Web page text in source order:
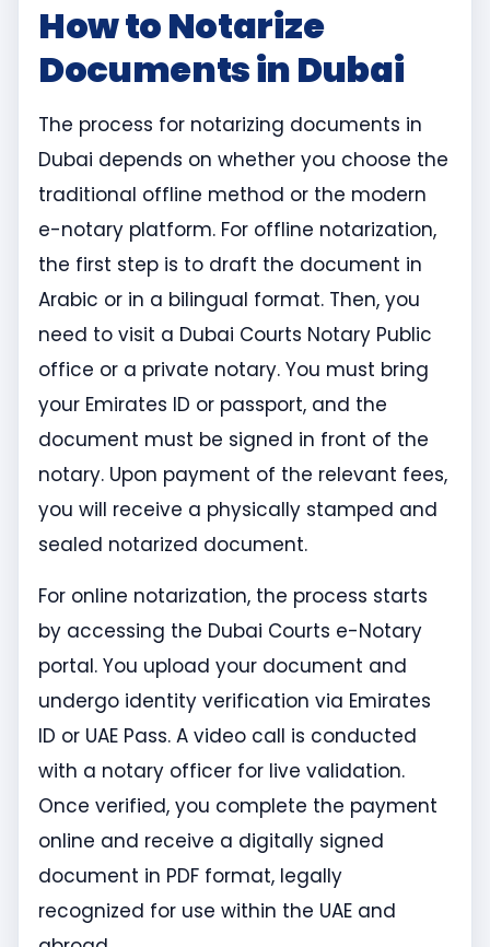
How to Notarize
Documents in Dubai
The process for notarizing documents in
Dubai depends on whether you choose the
traditional offline method or the modern
e-notary platform. For offline notarization,
the first step is to draft the document in
Arabic or in a bilingual format. Then, you
need to visit a Dubai Courts Notary Public
office or a private notary. You must bring
your Emirates ID or passport, and the
document must be signed in front of the
notary. Upon payment of the relevant fees,
you will receive a physically stamped and
sealed notarized document.
For online notarization, the process starts
by accessing the Dubai Courts e-Notary
portal. You upload your document and
undergo identity verification via Emirates
ID or UAE Pass. A video call is conducted
with a notary officer for live validation.
Once verified, you complete the payment
online and receive a digitally signed
document in PDF format, legally
recognized for use within the UAE and